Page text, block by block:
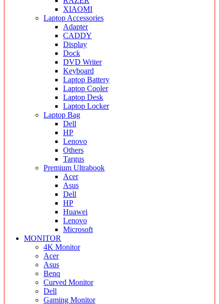
XIAOMI
Laptop Accessories
Adapter
CADDY
Display
Dock
DVD Writer
Keyboard
Laptop Battery
Laptop Cooler
Laptop Desk
Laptop Locker
Laptop Bag
Dell
HP
Lenovo
Others
Targus
Premium Ultrabook
Acer
Asus
Dell
HP
Huawei
Lenovo
Microsoft
MONITOR
4K Monitor
Acer
Asus
Benq
Curved Monitor
Dell
Gaming Monitor